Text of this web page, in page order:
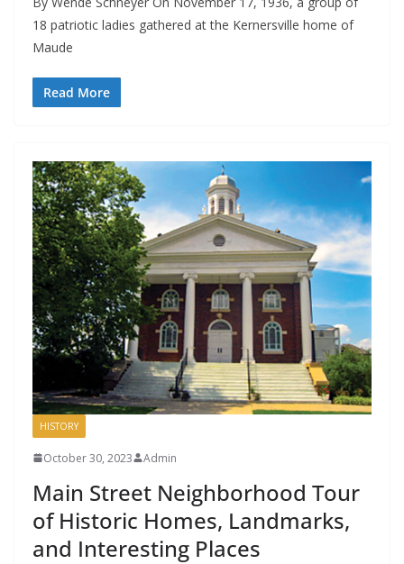
18 patriotic ladies gathered at the Kernersville home of
Maude
Read More
HISTORY
October 30, 2023 Admin
Main Street Neighborhood Tour
of Historic Homes, Landmarks,
and Interesting Places